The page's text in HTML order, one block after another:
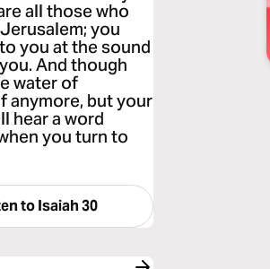
all those who
you
you at the sound
And though
water of
anymore, but your
hear a word
you turn to
toIsaiah 30